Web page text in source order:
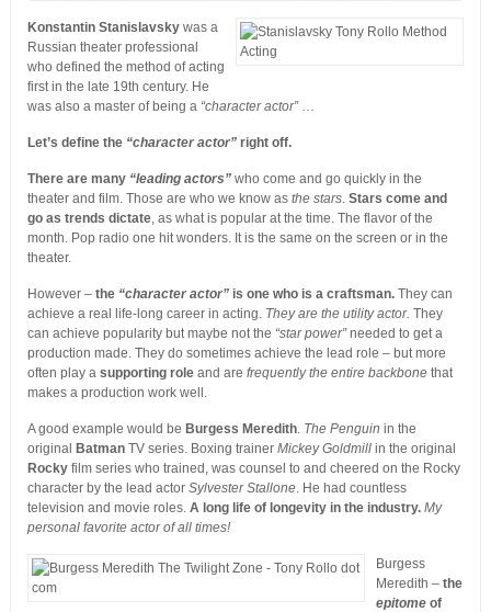
Konstantin Stanislavskywas a
Russian theater professional
who defined the method of acting
first in the late 19th century. He
was also a master of being a “character actor”…
Let’s define the “character actor”right off.
There are many “leading actors”who come and go quickly in the
theater and film. Those are who we know as the stars. Stars come and
go as trends dictate, as what is popular at the time. The flavor of the
month. Pop radio one hit wonders. It is the same on the screen or in the
theater.
However – the “character actor”is one who is a craftsman.They can
achieve a real life-long career in acting. They are the utility actor. They
can achieve popularity but maybe not the “star power”needed to get a
production made. They do sometimes achieve the lead role – but more
often play a supporting roleand are frequently the entire backbonethat
makes a production work well.
A good example would be Burgess Meredith. The Penguin in the
original BatmanTV series. Boxing trainer Mickey Goldmillin the original
Rockyfilm series who trained, was counsel to and cheered on the Rocky
character by the lead actor Sylvester Stallone. He had countless
television and movie roles. A long life of longevity in the industry. My
personal favorite actor of all times!
Burgess
Meredith – the
epitomeof